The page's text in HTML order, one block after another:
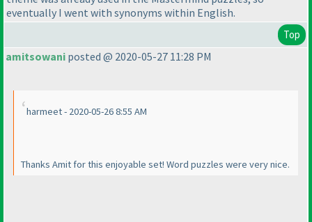
eventually I went with synonyms within English.
Top
amitsowani posted @ 2020-05-27 11:28 PM
harmeet - 2020-05-26 8:55 AM
Thanks Amit for this enjoyable set! Word puzzles were very nice.